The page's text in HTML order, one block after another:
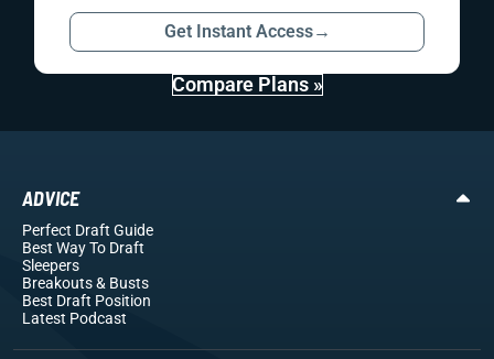
Get Instant Access→
Compare Plans »
ADVICE
Perfect Draft Guide
Best Way To Draft
Sleepers
Breakouts& Busts
Best Draft Position
Latest Podcast